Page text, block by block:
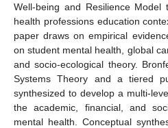
Well-being and Resilience Model
health professions education
paper draws on empirical
on student mental health, global
and socio-ecological theory.
Systems Theory and a tiered
synthesized to develop a multi-
the academic, financial, and
mental health. Conceptual